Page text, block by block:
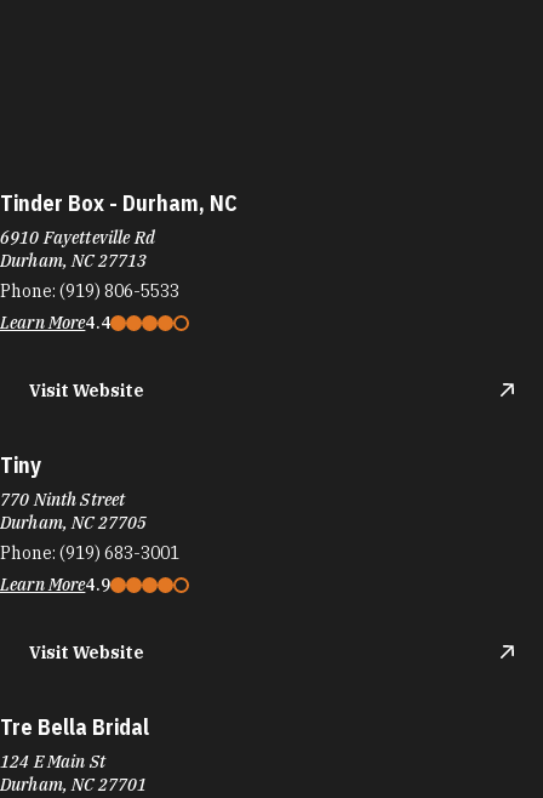
Tinder Box - Durham, NC
6910 Fayetteville Rd
Durham, NC 27713
Phone: (919) 806-5533
Learn More4.4
Visit Website
Tiny
770 Ninth Street
Durham, NC 27705
Phone: (919) 683-3001
Learn More4.9
Visit Website
Tre Bella Bridal
124 E Main St
Durham, NC 27701